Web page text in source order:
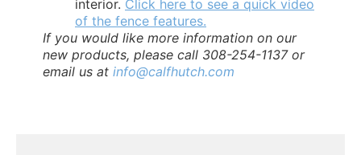
interior. Click here to see a quick video
of the fence features.
If you would like more information on our
new products, please call 308-254-1137 or
email us at info@calfhutch.com